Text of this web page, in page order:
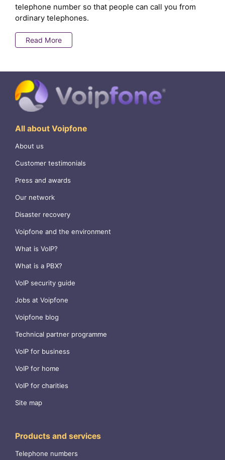
telephone number so that people can call you from
ordinary telephones.
Read More
All about Voipfone
About us
Customer testimonials
Press and awards
Our network
Disaster recovery
Voipfone and the environment
What is VoIP?
What is a PBX?
VoIP security guide
Jobs at Voipfone
Voipfone blog
Technical partner programme
VoIP for business
VoIP for home
VoIP for charities
Site map
Products and services
Telephone numbers